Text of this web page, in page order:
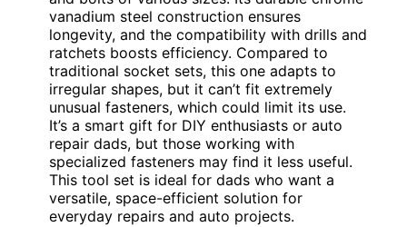
vanadium steel construction ensures
longevity, and the compatibility with drills and
ratchets boosts efficiency. Compared to
traditional socket sets, this one adapts to
irregular shapes, but it can’t fit extremely
unusual fasteners, which could limit its use.
It’s a smart gift for DIY enthusiasts or auto
repair dads, but those working with
specialized fasteners may find it less useful.
This tool set is ideal for dads who want a
versatile, space-efficient solution for
everyday repairs and auto projects.